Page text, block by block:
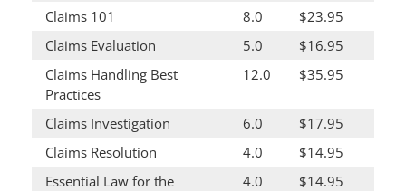
Claims 101 8.0
$23.95
Claims Evaluation
5.0
$16.95
Claims Handling Best
Practices
12.0 $35.95
Claims Investigation 6.0
$17.95
Claims Resolution
4.0
$14.95
Essential Law for the
4.0 $14.95